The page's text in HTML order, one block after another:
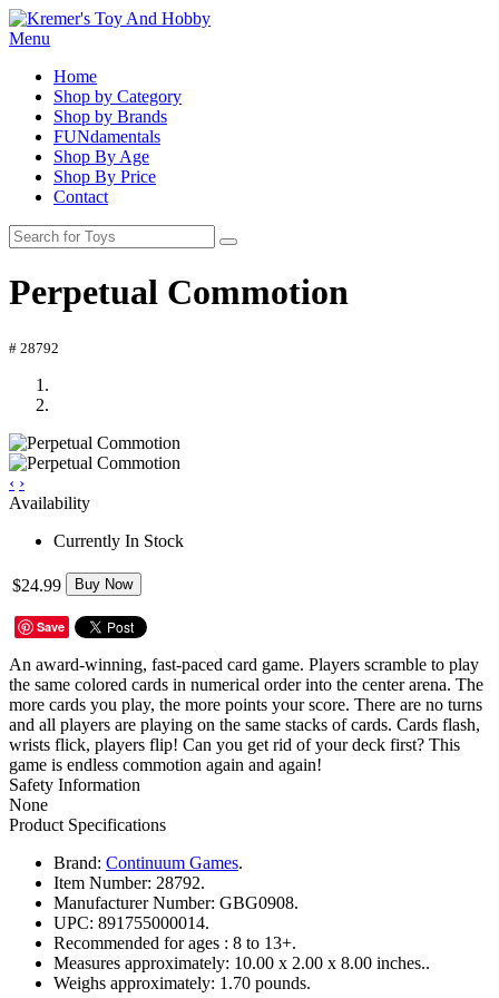
Menu
Home
Shop by Category
Shop by Brands
FUNdamentals
Shop By Age
Shop By Price
Contact
Perpetual Commotion
# 28792
‹ ›
Availability
Currently In Stock
$24.99 Buy Now
Save
An award-winning, fast-paced card game. Players scramble to play
the same colored cards in numerical order into the center arena. The
more cards you play, the more points your score. There are no turns
and all players are playing on the same stacks of cards. Cards flash,
wrists flick, players flip! Can you get rid of your deck first? This
game is endless commotion again and again!
Safety Information
None
Product Specifications
Brand: Continuum Games.
Item Number: 28792.
Manufacturer Number: GBG0908.
UPC: 891755000014.
Recommended for ages : 8 to 13+.
Measures approximately: 10.00 x 2.00 x 8.00 inches..
Weighs approximately: 1.70 pounds.